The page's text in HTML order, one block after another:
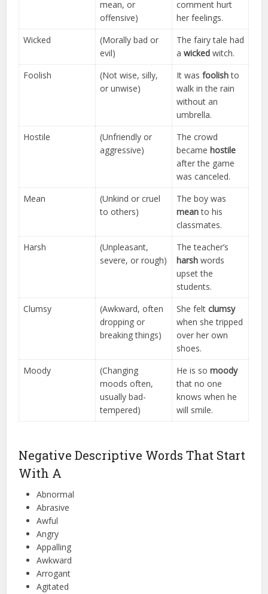
mean, or
offensive)
comment hurt
her feelings.
Wicked
(Morally bad or
evil)
The fairy tale had
awicked witch.
Foolish
(Not wise, silly,
or unwise)
It wasfoolishto
walk in the rain
without an
umbrella.
Hostile
(Unfriendly or
aggressive)
The crowd
became hostile
after the game
was canceled.
Mean
(Unkind or cruel
to others)
The boy was
meanto his
classmates.
Harsh
(Unpleasant,
severe, or rough)
The teacher’s
harsh words
upset the
students.
Clumsy
(Awkward, often
dropping or
breaking things)
She feltclumsy
when she tripped
over her own
shoes.
Moody
(Changing
moods often,
usually bad-
tempered)
He is somoody
that no one
knows when he
will smile.
Negative Descriptive Words That Start
With A
Abnormal
Abrasive
Awful
Angry
Appalling
Awkward
Arrogant
Agitated